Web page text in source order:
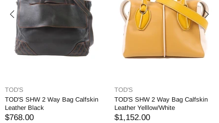
TOD'S
TOD'S SHW 2 Way Bag Calfskin
Leather Black
$768.00
TOD'S
TOD'S SHW 2 Way Bag Calfskin
Leather Yelllow/White
$1,152.00